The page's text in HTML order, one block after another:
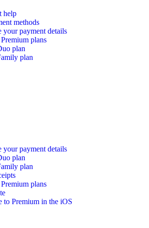
help
methods
your payment details
plans
plan
plan
your payment details
plan
plan
plans
to Premium in the iOS